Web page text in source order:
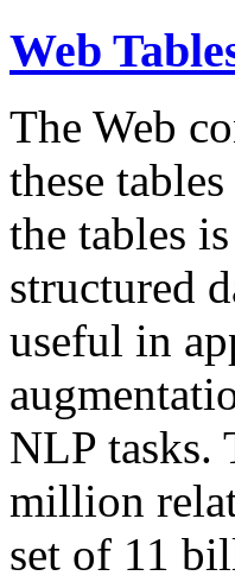
Web
The Web
these
the tables
structured
useful in
NLP tasks.
million
set of 11